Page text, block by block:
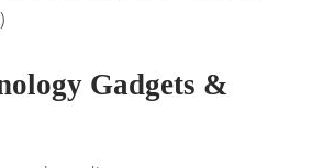
)
Gadgets &